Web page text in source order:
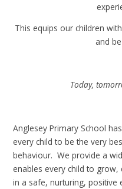
This equips our children
and
Today,
Anglesey Primary School
every child to be the very
behaviour. We provide a
enables every child to
in a safe, nurturing,